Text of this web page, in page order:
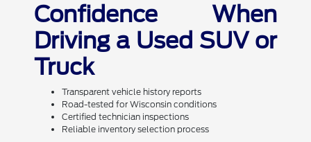
Confidence When
Driving a Used SUV or
Truck
Transparent vehicle history reports
Road-tested for Wisconsin conditions
Certified technician inspections
Reliable inventory selection process